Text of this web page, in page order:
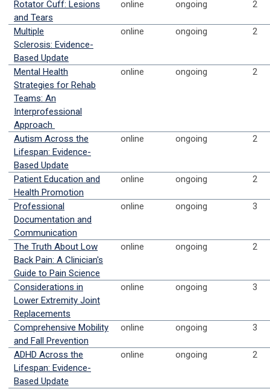
Rotator Cuff: Lesions
and Tears
online ongoing 2
Multiple
Sclerosis: Evidence-
Based Update
online ongoing 2
Mental Health
Strategies for Rehab
Teams: An
Interprofessional
Approach
online ongoing 2
Autism Across the
Lifespan: Evidence-
Based Update
online ongoing 2
Patient Education and
Health Promotion
online ongoing 2
Professional
Documentation and
Communication
online ongoing 3
The Truth About Low
Back Pain: A Clinician's
Guide to Pain Science
online ongoing 2
Considerations in
Lower Extremity Joint
Replacements
online ongoing 3
Comprehensive Mobility
and Fall Prevention
online ongoing 3
ADHD Across the
Lifespan: Evidence-
Based Update
online ongoing 2